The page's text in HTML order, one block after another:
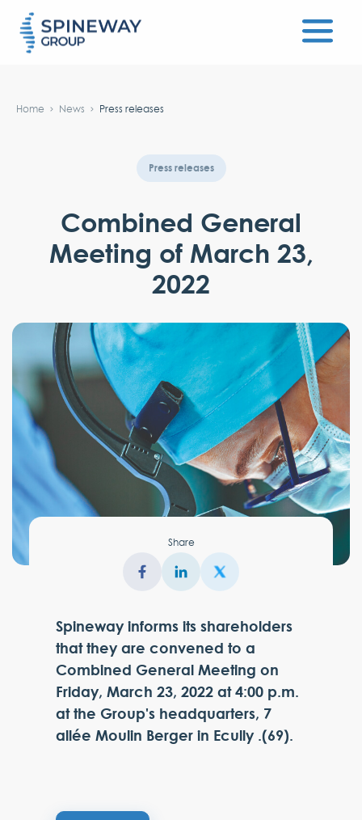
Home News Press releases
Press releases
Combined General
Meeting of March 23,
2022
Share
Spineway informs its shareholders
that they are convened to a
Combined General Meeting on
Friday, March 23, 2022 at 4:00 p.m.
at the Group's headquarters, 7
allée Moulin Berger in Ecully .(69).